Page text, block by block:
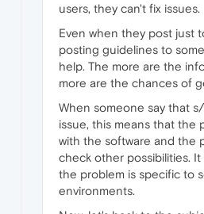
users, they can't fix issues.
Even when they post just
posting guidelines to
help. The more are the
more are the chances of
When someone say that
issue, this means that the
with the software and the
check other possibilities.
the problem is specific to
environments.